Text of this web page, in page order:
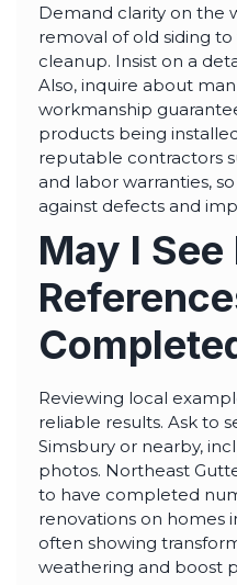
Demand clarity on the
removal of old siding
cleanup. Insist on a
Also, inquire about
workmanship
products being
reputable contractors
and labor warranties,
against defects and
May I See
Reviewing local
reliable results. Ask to
Simsbury or nearby,
photos. Northeast
to have completed
renovations on homes
often showing
weathering and boost